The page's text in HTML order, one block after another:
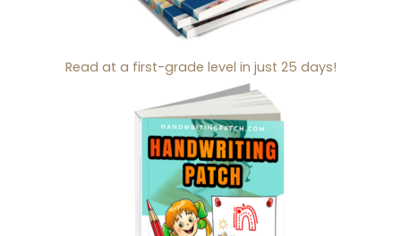
Read at a first-grade level in just 25 days!